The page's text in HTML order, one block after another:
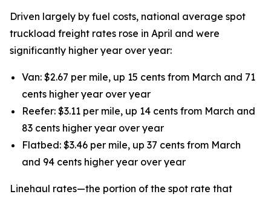
Driven largely by fuel costs, national average spot
truckload freight rates rose in April and were
significantly higher year over year:
Van: $2.67 per mile, up 15 cents from March and 71
cents higher year over year
Reefer: $3.11 per mile, up 14 cents from March and
83 cents higher year over year
Flatbed: $3.46 per mile, up 37 cents from March
and 94 cents higher year over year
Linehaul rates—the portion of the spot rate that